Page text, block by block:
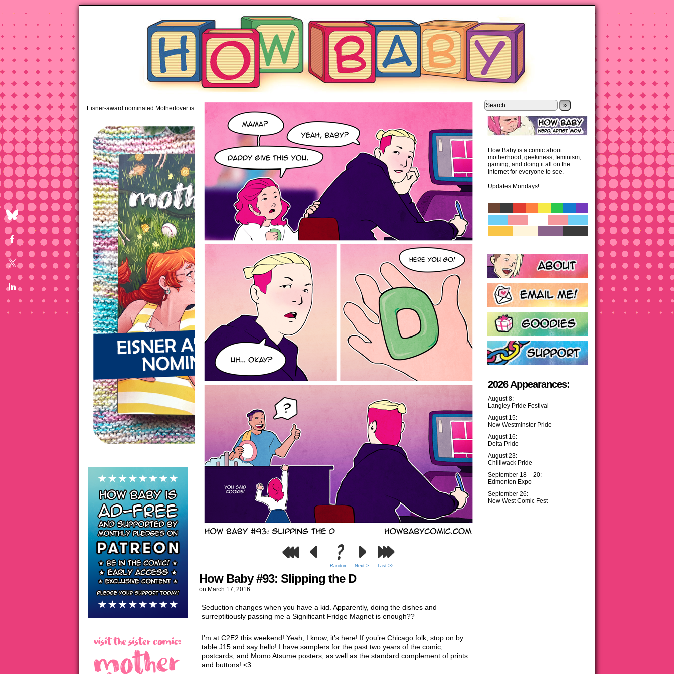
piping hot motherhood on Mondays
Eisner-award nominated Motherlover is available anywhere books are sold!
Random Next > Last >>
How Baby #93: Slipping the D
on March 17, 2016
Seduction changes when you have a kid. Apparently, doing the dishes and
surreptitiously passing me a Significant Fridge Magnet is enough??
I’m at C2E2 this weekend! Yeah, I know, it’s here! If you’re Chicago folk, stop on by
table J15 and say hello! I have samplers for the past two years of the comic,
postcards, and Momo Atsume posters, as well as the standard complement of prints
and buttons! <3
»
How Baby is a comic about
motherhood, geekiness, feminism,
gaming, and doing it all on the
Internet for everyone to see.
Updates Mondays!
2026 Appearances:
August 8:
Langley Pride Festival
August 15:
New Westminster Pride
August 16:
Delta Pride
August 23:
Chilliwack Pride
September 18 – 20:
Edmonton Expo
September 26:
New West Comic Fest